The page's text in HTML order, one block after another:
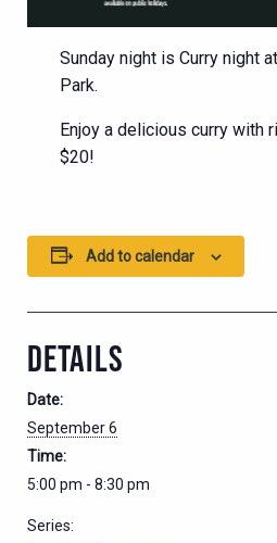
Sunday night is Curry night
Park.
Enjoy a delicious curry with
$20!
Add to calendar
DETAILS
Date:
September 6
Time:
5:00 pm - 8:30 pm
Series: